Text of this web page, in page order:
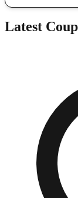
Latest